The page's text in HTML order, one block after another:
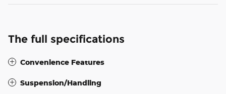
The full specifications
Convenience Features
Suspension/Handling